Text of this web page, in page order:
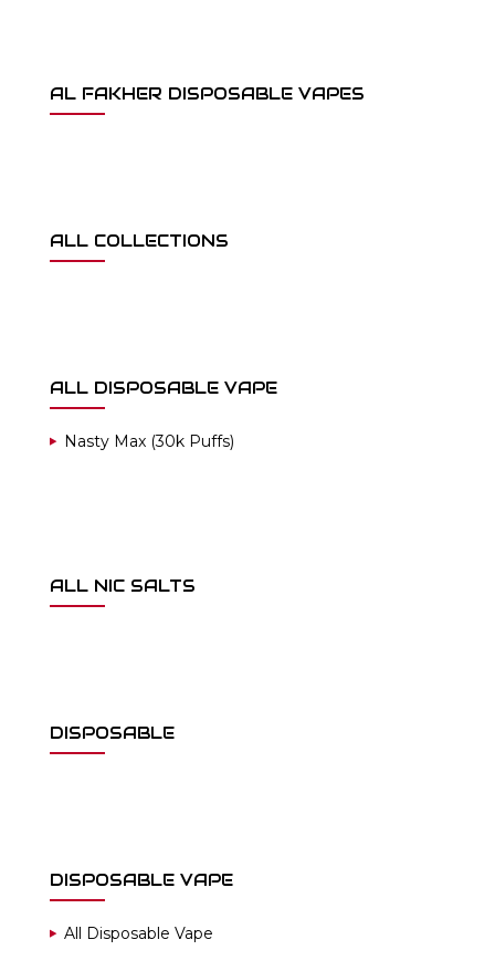
AL FAKHER DISPOSABLE VAPES
ALL COLLECTIONS
ALL DISPOSABLE VAPE
Nasty Max (30k Puffs)
ALL NIC SALTS
DISPOSABLE
DISPOSABLE VAPE
All Disposable Vape